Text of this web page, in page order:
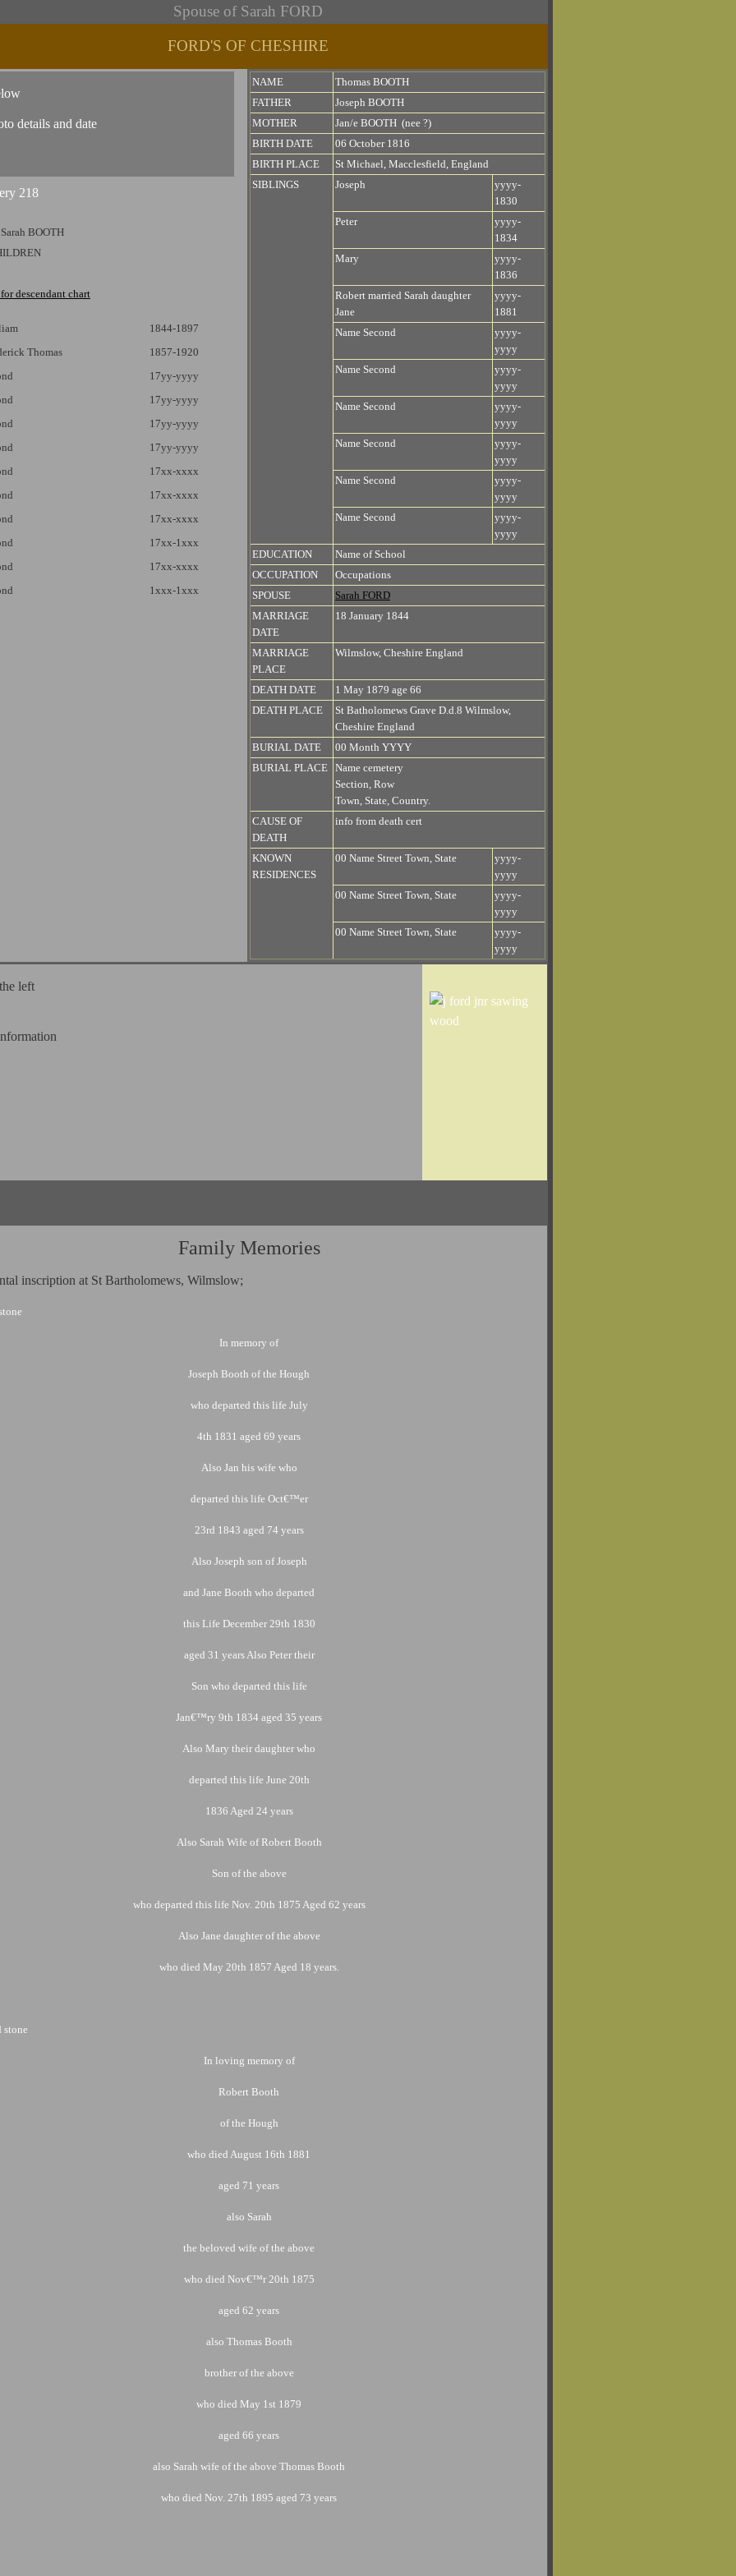
Spouse of Sarah FORD
FORD'S OF CHESHIRE
details and date
BOOTH
descendant chart
1844-1897
Thomas
1857-1920
17yy-yyyy
17yy-yyyy
17yy-yyyy
17yy-yyyy
17xx-xxxx
17xx-xxxx
17xx-xxxx
17xx-1xxx
17xx-xxxx
1xxx-1xxx
NAME
Thomas BOOTH
FATHER
Joseph BOOTH
MOTHER
Jan/e BOOTH (nee ?)
BIRTH DATE
06 October 1816
BIRTH PLACE
St Michael, Macclesfield, England
SIBLINGS
Joseph
yyyy-
1830
Peter
yyyy-
1834
Mary
yyyy-
1836
Robert married Sarah daughter
Jane
yyyy-
1881
Name Second
yyyy-
yyyy
Name Second
yyyy-
yyyy
Name Second
yyyy-
yyyy
Name Second
yyyy-
yyyy
Name Second
yyyy-
yyyy
Name Second
yyyy-
yyyy
EDUCATION
Name of School
OCCUPATION
Occupations
SPOUSE
Sarah FORD
MARRIAGE
DATE
18 January 1844
MARRIAGE
PLACE
Wilmslow, Cheshire England
DEATH DATE
1 May 1879 age 66
DEATH PLACE
St Batholomews Grave D.d.8 Wilmslow,
Cheshire England
BURIAL DATE
00 Month YYYY
BURIAL PLACE Name cemetery
Section, Row
Town, State, Country.
CAUSE OF
DEATH
info from death cert
KNOWN
RESIDENCES
00 Name Street Town, State
yyyy-
yyyy
00 Name Street Town, State
yyyy-
yyyy
00 Name Street Town, State
yyyy-
yyyy
left
Family Memories
inscription at St Bartholomews, Wilmslow;
In memory of
Joseph Booth of the Hough
who departed this life July
4th 1831 aged 69 years
Also Jan his wife who
departed this life Oct€™er
23rd 1843 aged 74 years
Also Joseph son of Joseph
and Jane Booth who departed
this Life December 29th 1830
aged 31 years Also Peter their
Son who departed this life
Jan€™ry 9th 1834 aged 35 years
Also Mary their daughter who
departed this life June 20th
1836 Aged 24 years
Also Sarah Wife of Robert Booth
Son of the above
who departed this life Nov. 20th 1875 Aged 62 years
Also Jane daughter of the above
who died May 20th 1857 Aged 18 years.
stone
In loving memory of
Robert Booth
of the Hough
who died August 16th 1881
aged 71 years
also Sarah
the beloved wife of the above
who died Nov€™r 20th 1875
aged 62 years
also Thomas Booth
brother of the above
who died May 1st 1879
aged 66 years
also Sarah wife of the above Thomas Booth
who died Nov. 27th 1895 aged 73 years